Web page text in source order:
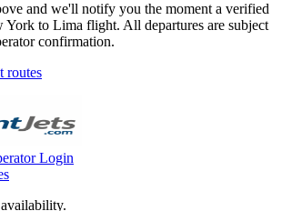
and we'll notify you the moment a verified
York to Lima flight. All departures are subject
confirmation.
routes
Login